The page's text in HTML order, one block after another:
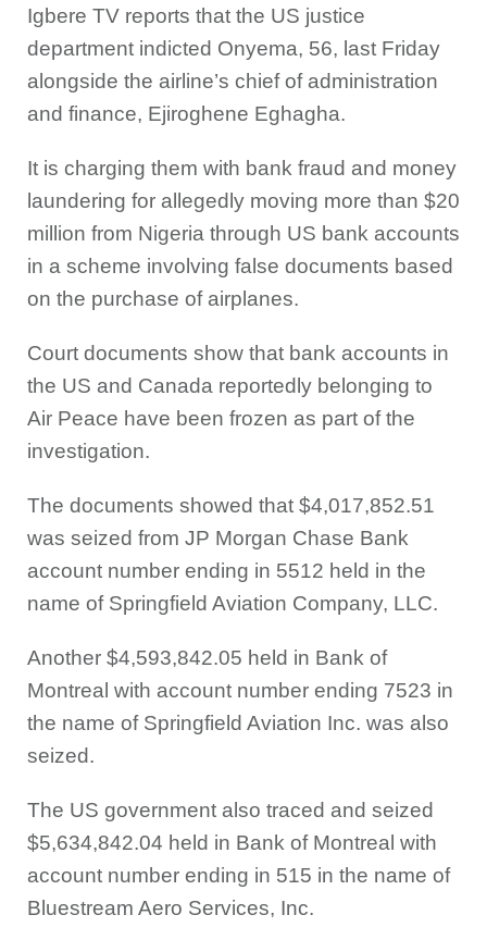
Igbere TV reports that the US justice
department indicted Onyema, 56, last Friday
alongside the airline’s chief of administration
and finance, Ejiroghene Eghagha.
It is charging them with bank fraud and money
laundering for allegedly moving more than $20
million from Nigeria through US bank accounts
in a scheme involving false documents based
on the purchase of airplanes.
Court documents show that bank accounts in
the US and Canada reportedly belonging to
Air Peace have been frozen as part of the
investigation.
The documents showed that $4,017,852.51
was seized from JP Morgan Chase Bank
account number ending in 5512 held in the
name of Springfield Aviation Company, LLC.
Another $4,593,842.05 held in Bank of
Montreal with account number ending 7523 in
the name of Springfield Aviation Inc. was also
seized.
The US government also traced and seized
$5,634,842.04 held in Bank of Montreal with
account number ending in 515 in the name of
Bluestream Aero Services, Inc.